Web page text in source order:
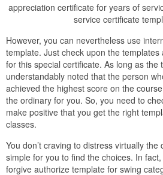
appreciation certificate for years of
service certificate
However, you can nevertheless use
template. Just check upon the
for this special certificate. As long as the
understandably noted that the person
achieved the highest score on the
the ordinary for you. So, you need to
make positive that you get the right
classes.
You don’t craving to distress virtually
simple for you to find the choices. In
forgive authorize template for swing